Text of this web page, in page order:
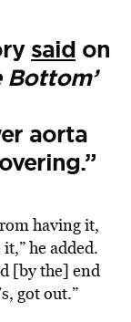
said on
aorta
having it,
he added.
[by the] end
got out.”